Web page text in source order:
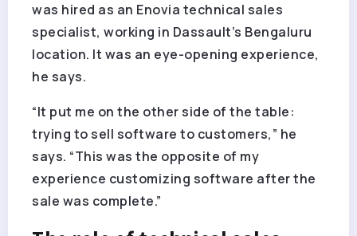
was hired as an Enovia technical sales
specialist, working in Dassault’s Bengaluru
location. It was an eye-opening experience,
he says.
“It put me on the other side of the table:
trying to sell software to customers,” he
says. “This was the opposite of my
experience customizing software after the
sale was complete.”